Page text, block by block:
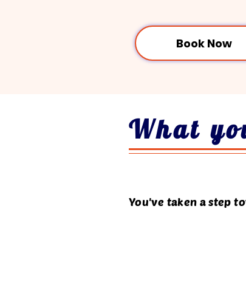
What
You've taken a step
Book Now